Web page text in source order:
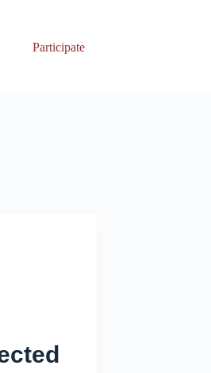
Participate